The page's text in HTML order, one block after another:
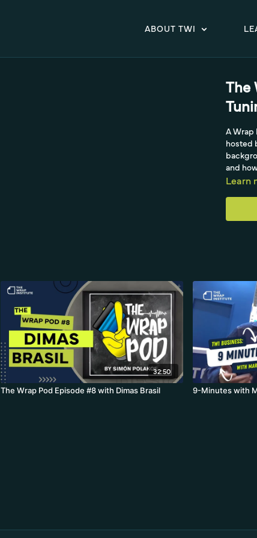
ABOUT TWI
The
A Wrap
hosted
and
Learn
32:50
The Wrap Pod Episode #8 with Dimas Brasil
9-Minutes with